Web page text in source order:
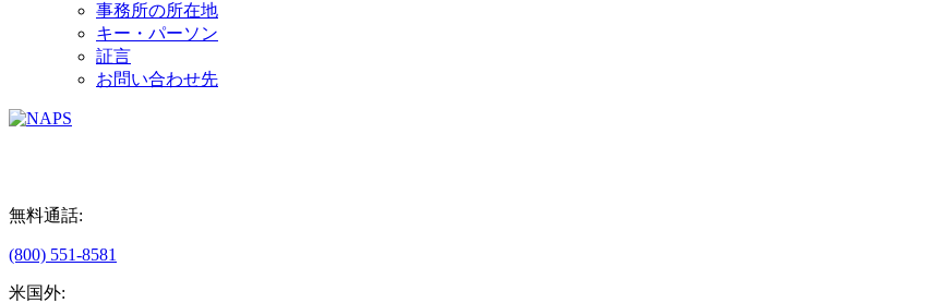
事務所の所在地
キー・パーソン
証言
お問い合わせ先
無料通話:
(800) 551-8581
米国外: